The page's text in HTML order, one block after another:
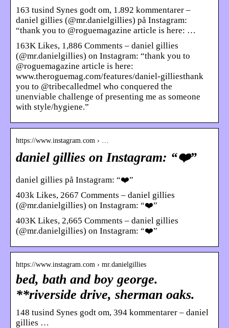
163 tusind Synes godt om, 1.892 kommentarer –
daniel gillies (@mr.danielgillies) på Instagram:
“thank you to @roguemagazine article is here: …
163K Likes, 1,886 Comments – daniel gillies
(@mr.danielgillies) on Instagram: “thank you to
@roguemagazine article is here:
www.theroguemag.com/features/daniel-gilliesthank
you to @tribecalledmel who conquered the
unenviable challenge of presenting me as someone
with style/hygiene.”
https://www.instagram.com › …
daniel gillies on Instagram: “❤️”
daniel gillies på Instagram: “❤️”
403k Likes, 2667 Comments – daniel gillies
(@mr.danielgillies) on Instagram: “❤️”
403K Likes, 2,665 Comments – daniel gillies
(@mr.danielgillies) on Instagram: “❤️”
https://www.instagram.com › mr.danielgillies
bed, bath and boy george.
**riverside drive, sherman oaks.
148 tusind Synes godt om, 394 kommentarer – daniel
gillies …